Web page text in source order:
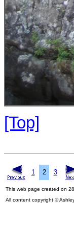
[Top]
1 2 3
This web page created on
All content copyright ©